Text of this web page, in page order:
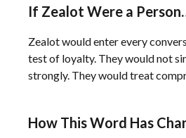
If Zealot Were a
Zealot would enter every
test of loyalty. They would not
strongly. They would treat
How This Word Has